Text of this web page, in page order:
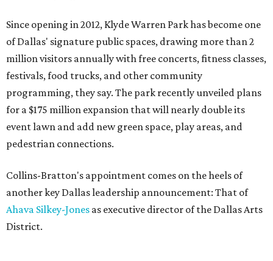
Since opening in 2012, Klyde Warren Park has become one
of Dallas' signature public spaces, drawing more than 2
million visitors annually with free concerts, fitness classes,
festivals, food trucks, and other community
programming, they say. The park recently unveiled plans
for a $175 million expansion that will nearly double its
event lawn and add new green space, play areas, and
pedestrian connections.
Collins-Bratton's appointment comes on the heels of
another key Dallas leadership announcement: That of
Ahava Silkey-Jones as executive director of the Dallas Arts
District.